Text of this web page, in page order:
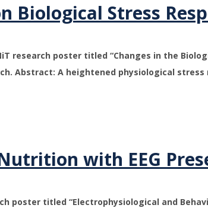
Biological Stress
research poster titled “Changes in the
Abstract: A heightened physiological
with EEG
poster titled “Electrophysiological and